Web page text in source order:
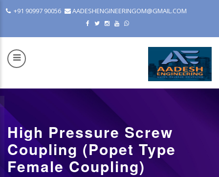
+91 90997 90056 AADESHENGINEERINGOM@GMAIL.COM
High Pressure Screw
Coupling (Popet Type
Female Coupling)